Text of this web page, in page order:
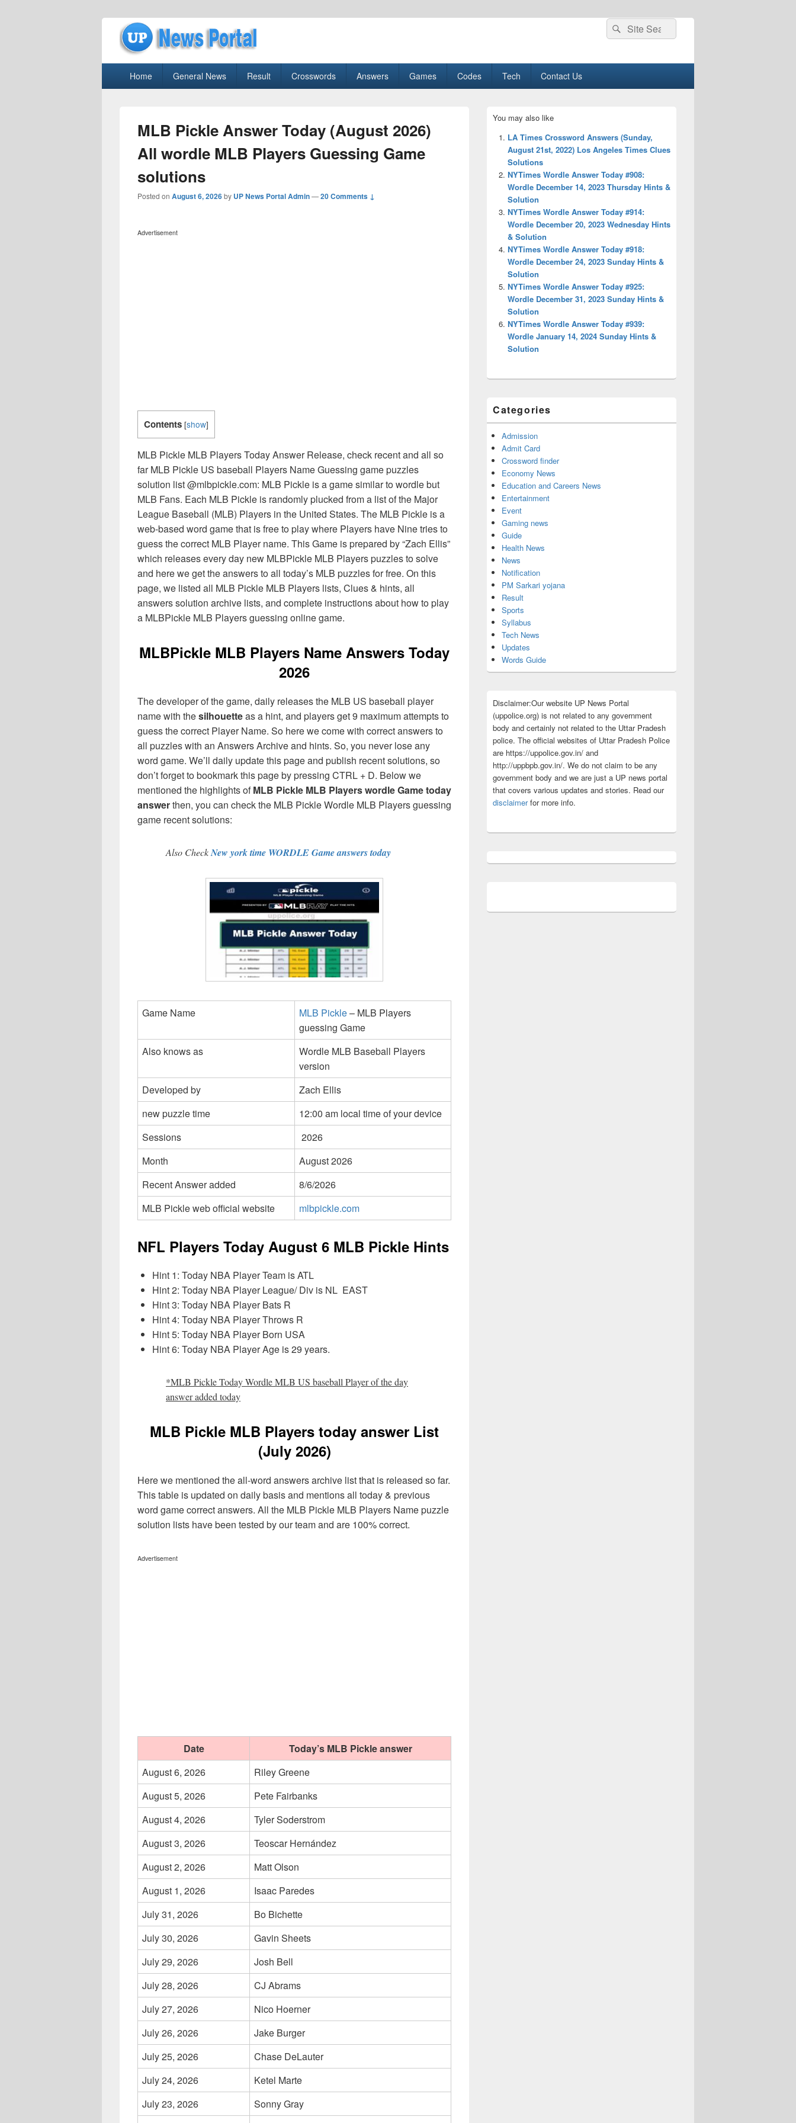
uppolice.org
Search
for:
Search
Home General News Result Crosswords Answers Games Codes Tech Contact Us
MLB Pickle Answer Today (August 2026)
All wordle MLB Players Guessing Game
solutions
Posted on August 6, 2026by UP News Portal Admin—20 Comments ↓
Advertisement
Contents [show]
MLB Pickle MLB Players Today Answer Release, check recent and all so
far MLB Pickle US baseball Players Name Guessing game puzzles
solution list @mlbpickle.com: MLB Pickle is a game similar to wordle but
MLB Fans. Each MLB Pickle is randomly plucked from a list of the Major
League Baseball (MLB) Players in the United States. The MLB Pickle is a
web-based word game that is free to play where Players have Nine tries to
guess the correct MLB Player name. This Game is prepared by “Zach Ellis”
which releases every day new MLBPickle MLB Players puzzles to solve
and here we get the answers to all today’s MLB puzzles for free. On this
page, we listed all MLB Pickle MLB Players lists, Clues & hints, all
answers solution archive lists, and complete instructions about how to play
a MLBPickle MLB Players guessing online game.
MLBPickle MLB Players Name Answers Today
2026
The developer of the game, daily releases the MLB US baseball player
name with thesilhouetteas a hint, and players get 9 maximum attempts to
guess the correct Player Name. So here we come with correct answers to
all puzzles with an Answers Archive and hints. So, you never lose any
word game. We’ll daily update this page and publish recent solutions, so
don’t forget to bookmark this page by pressing CTRL + D. Below we
mentioned the highlights ofMLB Pickle MLB Players wordle Game today
answerthen, you can check the MLB Pickle Wordle MLB Players guessing
game recent solutions:
Also CheckNew york time WORDLE Game answers today
Game Name MLB Pickle– MLB Players
guessing Game
Also knows as
Wordle MLB Baseball Players
version
Developed by
Zach Ellis
new puzzle time
12:00 am local time of your device
Sessions
2026
Month
August 2026
Recent Answer added
8/6/2026
MLB Pickle web official website
mlbpickle.com
NFL Players Today August 6 MLB Pickle Hints
Hint 1: Today NBA Player Team is ATL
Hint 2: Today NBA Player League/ Div is NL EAST
Hint 3: Today NBA Player Bats R
Hint 4: Today NBA Player Throws R
Hint 5: Today NBA Player Born USA
Hint 6: Today NBA Player Age is 29 years.
*MLB Pickle Today Wordle MLB US baseball Player of the day
answeradded today
MLB Pickle MLB Players today answer List
(July 2026)
Here we mentioned the all-word answers archive list that is released so far.
This table is updated on daily basis and mentions all today & previous
word game correct answers. All the MLB Pickle MLB Players Name puzzle
solution lists have been tested by our team and are 100% correct.
Advertisement
Date
Today’s MLB Pickle answer
August 6, 2026
Riley Greene
August 5, 2026
Pete Fairbanks
August 4, 2026
Tyler Soderstrom
August 3, 2026
Teoscar Hernández
August 2, 2026
Matt Olson
August 1, 2026
Isaac Paredes
July 31, 2026
Bo Bichette
July 30, 2026
Gavin Sheets
July 29, 2026
Josh Bell
July 28, 2026
CJ Abrams
July 27, 2026
Nico Hoerner
July 26, 2026
Jake Burger
July 25, 2026
Chase DeLauter
July 24, 2026
Ketel Marte
July 23, 2026
Sonny Gray
Sidebar
Widget
Area
You may also like
LA Times Crossword Answers (Sunday,
August 21st, 2022) Los Angeles Times Clues
Solutions
NYTimes Wordle Answer Today #908:
Wordle December 14, 2023 Thursday Hints &
Solution
NYTimes Wordle Answer Today #914:
Wordle December 20, 2023 Wednesday Hints
& Solution
NYTimes Wordle Answer Today #918:
Wordle December 24, 2023 Sunday Hints &
Solution
NYTimes Wordle Answer Today #925:
Wordle December 31, 2023 Sunday Hints &
Solution
NYTimes Wordle Answer Today #939:
Wordle January 14, 2024 Sunday Hints &
Solution
Categories
Admission
Admit Card
Crossword finder
Economy News
Education and Careers News
Entertainment
Event
Gaming news
Guide
Health News
News
Notification
PM Sarkari yojana
Result
Sports
Syllabus
Tech News
Updates
Words Guide
Disclaimer:Our website UP News Portal
(uppolice.org) is not related to any government
body and certainly not related to the Uttar Pradesh
police. The official websites of Uttar Pradesh Police
are https://uppolice.gov.in/ and
http://uppbpb.gov.in/. We do not claim to be any
government body and we are just a UP news portal
that covers various updates and stories. Read our
disclaimerfor more info.